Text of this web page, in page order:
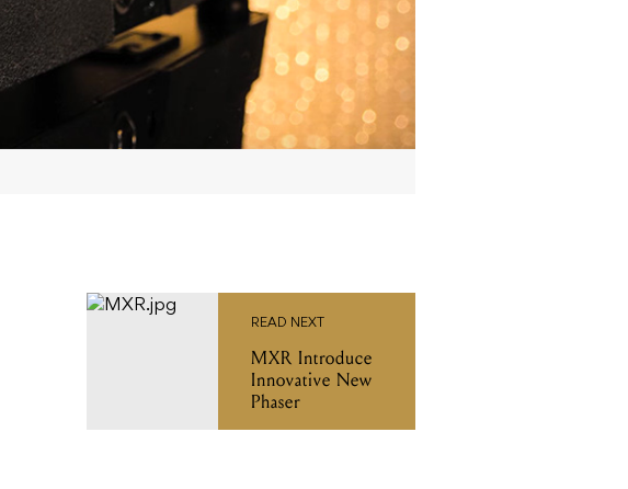
READ NEXT
MXR Introduce
Innovative New
Phaser